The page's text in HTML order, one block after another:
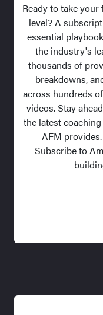
Ready to take
level? A
essential
the industry's
thousands of
breakdowns,
across hundreds
videos. Stay
the latest
AFM
Subscribe to